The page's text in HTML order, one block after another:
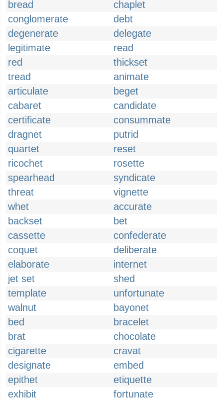
bread
chaplet
conglomerate
debt
degenerate
delegate
legitimate
read
red
thickset
tread
animate
articulate
beget
cabaret
candidate
certificate
consummate
dragnet
putrid
quartet
reset
ricochet
rosette
spearhead
syndicate
threat
vignette
whet
accurate
backset
bet
cassette
confederate
coquet
deliberate
elaborate
internet
jet set
shed
template
unfortunate
walnut
bayonet
bed
bracelet
brat
chocolate
cigarette
cravat
designate
embed
epithet
etiquette
exhibit
fortunate